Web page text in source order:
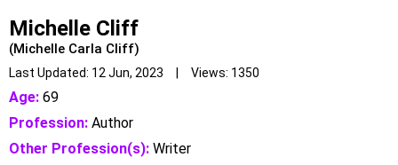
Michelle Cliff
(Michelle Carla Cliff)
Last Updated: 12 Jun, 2023 | Views: 1350
Age: 69
Profession: Author
Other Profession(s): Writer